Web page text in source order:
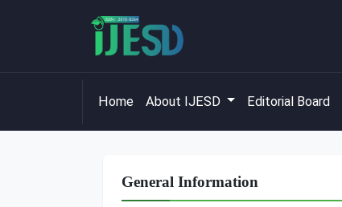
Home About IJESD Editorial Board
General Information